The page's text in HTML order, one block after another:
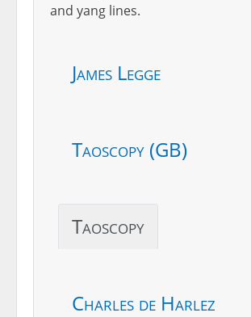
and yang lines.
James Legge
Taoscopy (GB)
Taoscopy
Charles de Harlez